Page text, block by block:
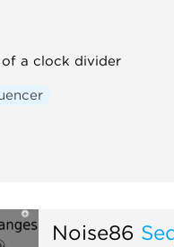
a clock divider
Noise86